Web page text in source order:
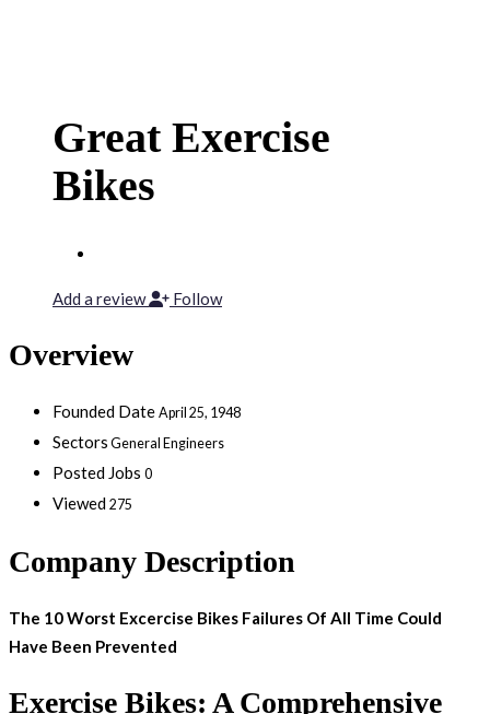
Great Exercise
Bikes
Add a review Follow
Overview
Founded Date April 25, 1948
Sectors General Engineers
Posted Jobs 0
Viewed 275
Company Description
The 10 Worst Excercise Bikes Failures Of All Time Could
Have Been Prevented
Exercise Bikes: A Comprehensive